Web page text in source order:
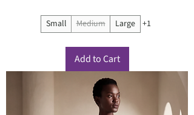
Small Medium Large +1
Add to Cart